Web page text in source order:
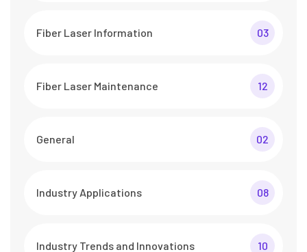
Fiber Laser Information 03
Fiber Laser Maintenance 12
General 02
Industry Applications 08
Industry Trends and Innovations 10